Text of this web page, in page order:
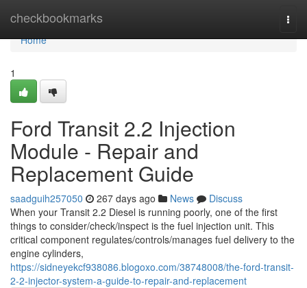
checkbookmarks
Home
Home
1
Ford Transit 2.2 Injection
Module - Repair and
Replacement Guide
saadguih257050 267 days ago News
Discuss
When your Transit 2.2 Diesel is running poorly, one of the first
things to consider/check/inspect is the fuel injection unit. This
critical component regulates/controls/manages fuel delivery to the
engine cylinders,
https://sidneyekcf938086.blogoxo.com/38748008/the-ford-transit-
2-2-injector-system-a-guide-to-repair-and-replacement